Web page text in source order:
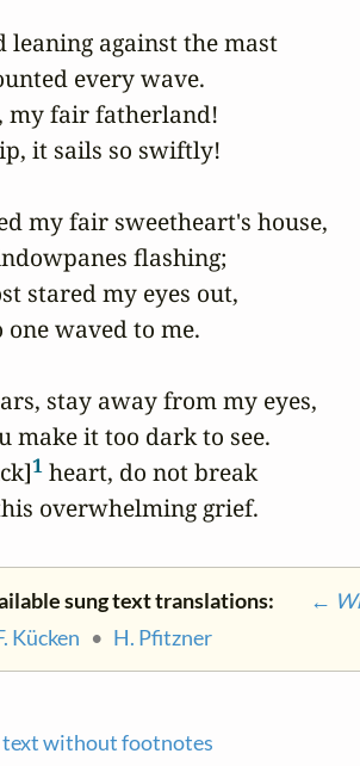
leaning against the mast
every wave.
my fair fatherland!
it sails so swiftly!
my fair sweetheart's house,
flashing;
stared my eyes out,
one waved to me.
stay away from my eyes,
make it too dark to see.
1 heart, do not break
overwhelming grief.
sung text translations:
←
Kücken • H. Pfitzner
without footnotes